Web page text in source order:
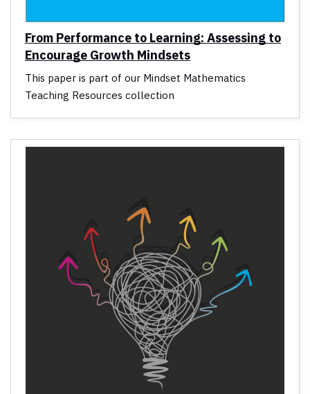
From Performance to Learning: Assessing to
Encourage Growth Mindsets
This paper is part of our Mindset Mathematics
Teaching Resources collection